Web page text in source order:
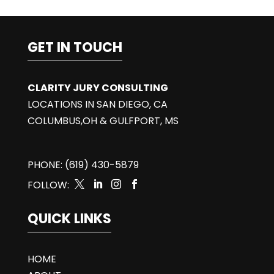
GET IN TOUCH
CLARITY JURY CONSULTING
LOCATIONS IN SAN DIEGO, CA
COLUMBUS,OH & GULFPORT, MS
PHONE: (619) 430-5879
FOLLOW:
   
QUICK LINKS
HOME